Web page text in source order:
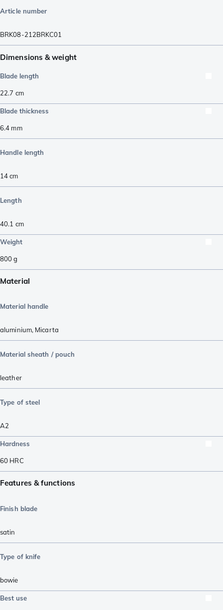
Article number
BRK08-212BRKC01
Dimensions & weight
Blade length
22.7 cm
Blade thickness
6.4 mm
Handle length
14cm
Length
40.1 cm
Weight
800g
Material
Material handle
aluminium, Micarta
Material sheath / pouch
leather
Type of steel
A2
Hardness
60 HRC
Features & functions
Finish blade
satin
Type of knife
bowie
Best use